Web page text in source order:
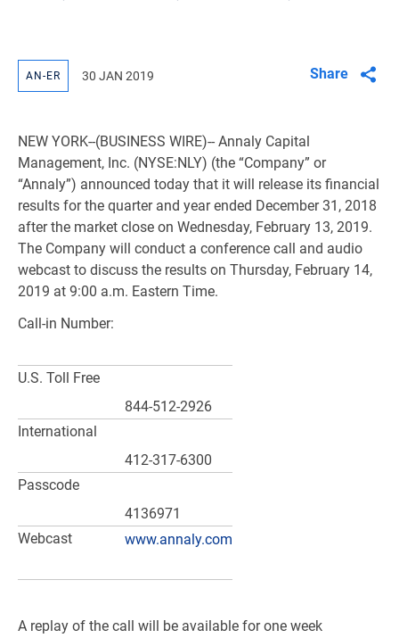
AN-ER 30 JAN 2019 Share
NEW YORK--(BUSINESS WIRE)-- Annaly Capital
Management, Inc. (NYSE:NLY) (the “Company” or
“Annaly”) announced today that it will release its financial
results for the quarter and year ended December 31, 2018
after the market close on Wednesday, February 13, 2019.
The Company will conduct a conference call and audio
webcast to discuss the results on Thursday, February 14,
2019 at 9:00 a.m. Eastern Time.
Call-in Number:
U.S. Toll Free
844-512-2926
International
412-317-6300
Passcode
4136971
Webcast
www.annaly.com
A replay of the call will be available for one week